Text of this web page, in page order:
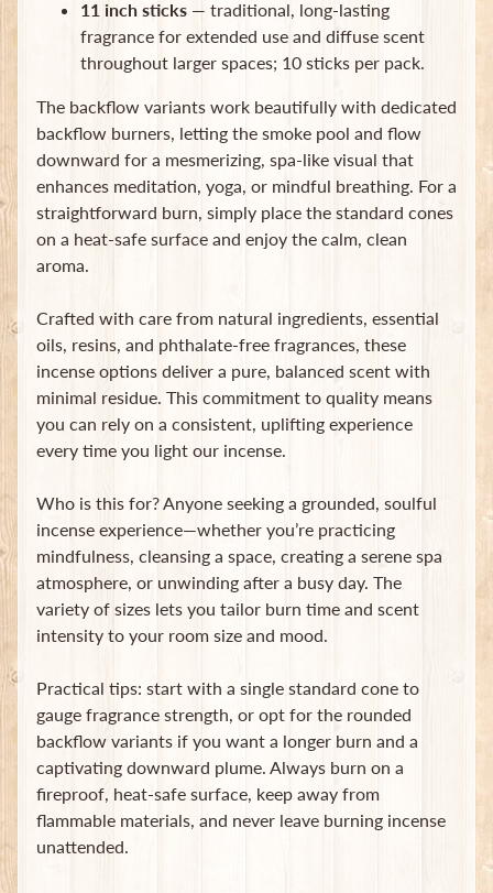
Subscribe
11 inch sticks — traditional, long-lasting
fragrance for extended use and diffuse scent
throughout larger spaces; 10 sticks per pack.
The backflow variants work beautifully with dedicated
backflow burners, letting the smoke pool and flow
downward for a mesmerizing, spa-like visual that
enhances meditation, yoga, or mindful breathing. For a
straightforward burn, simply place the standard cones
on a heat-safe surface and enjoy the calm, clean
aroma.
Crafted with care from natural ingredients, essential
oils, resins, and phthalate-free fragrances, these
incense options deliver a pure, balanced scent with
minimal residue. This commitment to quality means
you can rely on a consistent, uplifting experience
every time you light our incense.
Who is this for? Anyone seeking a grounded, soulful
incense experience—whether you’re practicing
mindfulness, cleansing a space, creating a serene spa
atmosphere, or unwinding after a busy day. The
variety of sizes lets you tailor burn time and scent
intensity to your room size and mood.
Practical tips: start with a single standard cone to
gauge fragrance strength, or opt for the rounded
backflow variants if you want a longer burn and a
captivating downward plume. Always burn on a
fireproof, heat-safe surface, keep away from
flammable materials, and never leave burning incense
unattended.